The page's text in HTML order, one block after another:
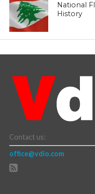
National
History
Contact us:
office@vdio.com